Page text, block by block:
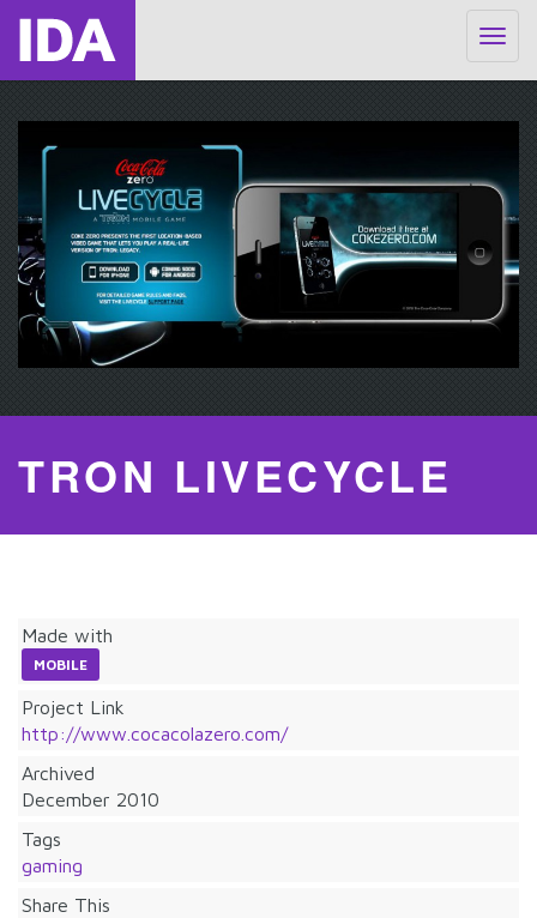
TRON LIVECYCLE
Made with
MOBILE
Project Link
http://www.cocacolazero.com/
Archived
December 2010
Tags
gaming
Share This